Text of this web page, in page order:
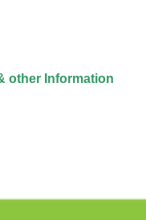
other Information